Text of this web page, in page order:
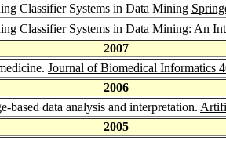
Classifier Systems in Data Mining
Classifier Systems in Data Mining: An
2007
Journal of Biomedical Informatics
2006
based data analysis and interpretation.
2005